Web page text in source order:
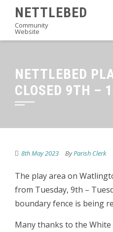
content
NETTLEBED
Community
Website
NETTLEBED
CLOSED 9TH –
8th May 2023 ByParish Clerk
The play area on
from Tuesday, 9th –
boundary fence is being
Many thanks to the